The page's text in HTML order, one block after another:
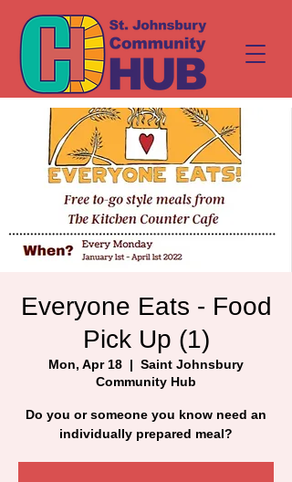
Everyone Eats - Food
Pick Up (1)
Mon, Apr 18
  |
Saint Johnsbury
Community Hub
Do you or someone you know need an
individually prepared meal?